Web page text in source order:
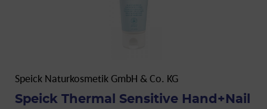
Speick Naturkosmetik GmbH & Co. KG
Speick Thermal Sensitive Hand+Nail